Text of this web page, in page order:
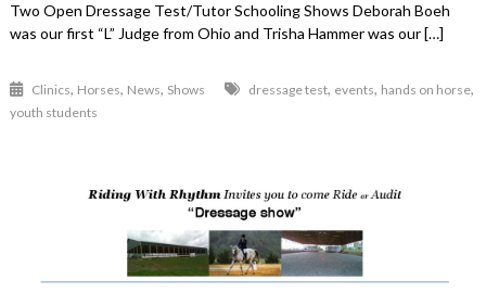
Events
Recap!
Two Open Dressage Test/Tutor Schooling Shows Deborah Boeh
was our first “L” Judge from Ohio and Trisha Hammer was our […]
Clinics, Horses, News, Shows dressage test, events, hands on horse,
youth students